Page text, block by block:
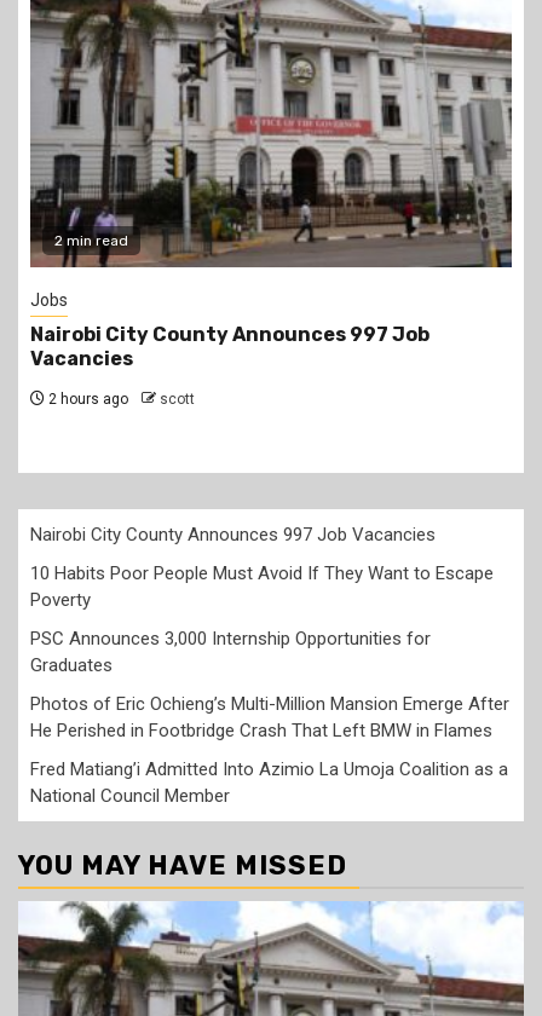
2 min read
Jobs
Nairobi City County Announces 997 Job
Vacancies
2 hours ago scott
Nairobi City County Announces 997 Job Vacancies
10 Habits Poor People Must Avoid If They Want to Escape
Poverty
PSC Announces 3,000 Internship Opportunities for
Graduates
Photos of Eric Ochieng’s Multi-Million Mansion Emerge After
He Perished in Footbridge Crash That Left BMW in Flames
Fred Matiang’i Admitted Into Azimio La Umoja Coalition as a
National Council Member
YOU MAY HAVE MISSED